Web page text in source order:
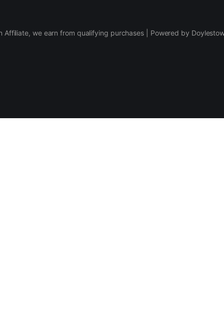
Affiliate, we earn from qualifying purchases | Powered by